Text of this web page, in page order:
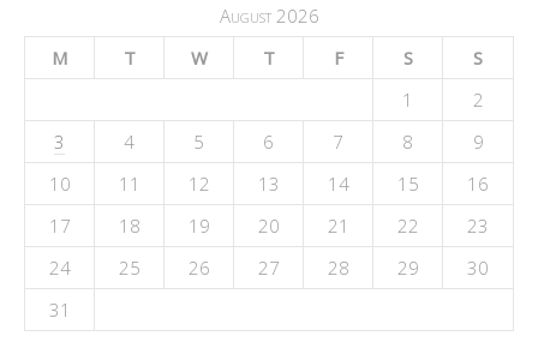
August 2026
M
T W T F S
S
1
2
3
4 5 6 7 8
9
10
11 12 13 14 15
16
17
18 19 20 21 22
23
24
25 26 27 28 29
30
31